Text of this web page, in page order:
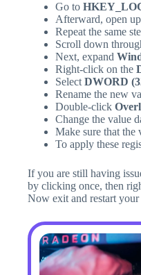
Go to
Afterward, open
Repeat the same
Scroll down
Next, expand
Right-click on the
Select DWORD
Rename the new
Double-click
Change the value
Make sure that the
To apply these
If you are still having
by clicking once, then
Now exit and restart